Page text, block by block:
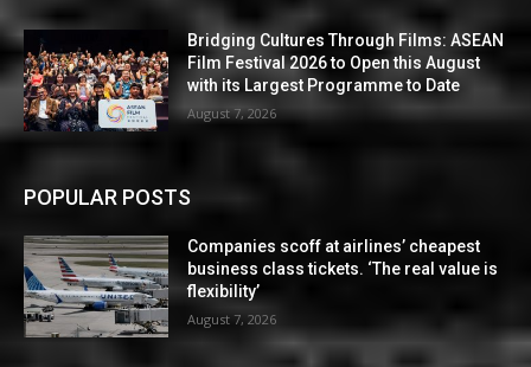
Bridging Cultures Through Films: ASEAN
Film Festival 2026 to Open this August
with its Largest Programme to Date
August 7, 2026
POPULAR POSTS
Companies scoff at airlines’ cheapest
business class tickets. ‘The real value is
flexibility’
August 7, 2026